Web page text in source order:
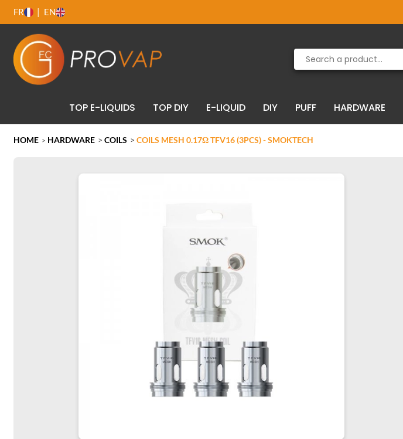
FR EN
TOP E-LIQUIDS TOP DIY E-LIQUID DIY PUFF HARDWARE
HOME > HARDWARE > COILS > COILS MESH 0.17Ω TFV16 (3PCS) - SMOKTECH